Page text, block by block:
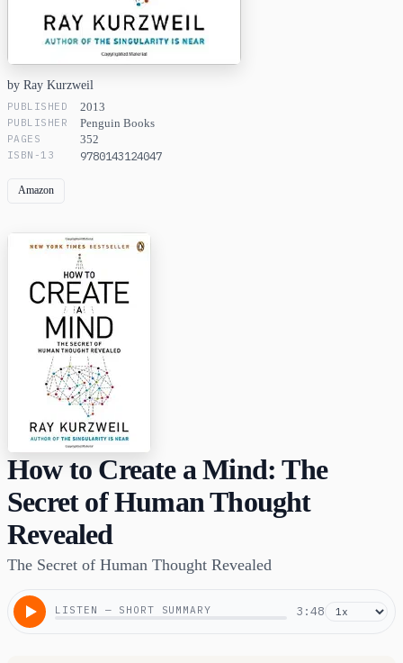
by Ray Kurzweil
PUBLISHED 2013
PUBLISHER Penguin Books
PAGES 352
ISBN-13 9780143124047
Amazon
How to Create a Mind: The
Secret of Human Thought
Revealed
The Secret of Human Thought Revealed
LISTEN — SHORT SUMMARY 3:48